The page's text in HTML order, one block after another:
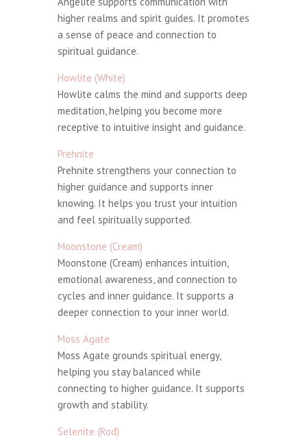
higher realms and spirit guides. It promotes
a sense of peace and connection to
spiritual guidance.
Howlite (White)
Howlite calms the mind and supports deep
meditation, helping you become more
receptive to intuitive insight and guidance.
Prehnite
Prehnite strengthens your connection to
higher guidance and supports inner
knowing. It helps you trust your intuition
and feel spiritually supported.
Moonstone (Cream)
Moonstone (Cream) enhances intuition,
emotional awareness, and connection to
cycles and inner guidance. It supports a
deeper connection to your inner world.
Moss Agate
Moss Agate grounds spiritual energy,
helping you stay balanced while
connecting to higher guidance. It supports
growth and stability.
Selenite (Rod)